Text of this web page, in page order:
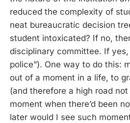
reduced the complexity of
neat bureaucratic decision
student intoxicated? If no,
disciplinary committee. If
police”). One way to do this:
out of a moment in a life, to
(and therefore a high road
moment when there’d been
later would I see such